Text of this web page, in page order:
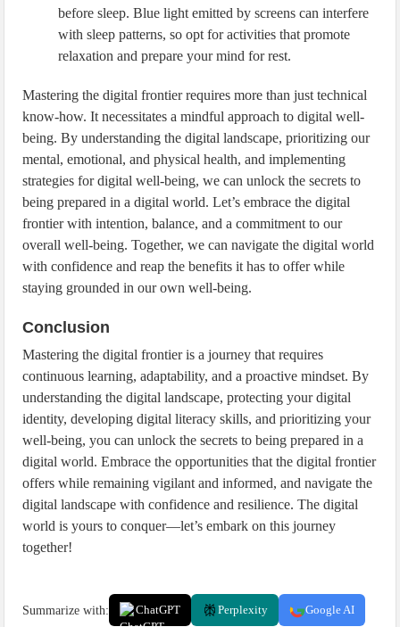
before sleep. Blue light emitted by screens can interfere
with sleep patterns, so opt for activities that promote
relaxation and prepare your mind for rest.
Mastering the digital frontier requires more than just technical
know-how. It necessitates a mindful approach to digital well-
being. By understanding the digital landscape, prioritizing our
mental, emotional, and physical health, and implementing
strategies for digital well-being, we can unlock the secrets to
being prepared in a digital world. Let’s embrace the digital
frontier with intention, balance, and a commitment to our
overall well-being. Together, we can navigate the digital world
with confidence and reap the benefits it has to offer while
staying grounded in our own well-being.
Conclusion
Mastering the digital frontier is a journey that requires
continuous learning, adaptability, and a proactive mindset. By
understanding the digital landscape, protecting your digital
identity, developing digital literacy skills, and prioritizing your
well-being, you can unlock the secrets to being prepared in a
digital world. Embrace the opportunities that the digital frontier
offers while remaining vigilant and informed, and navigate the
digital landscape with confidence and resilience. The digital
world is yours to conquer—let’s embark on this journey
together!
Summarize with: ChatGPT Perplexity Google AI